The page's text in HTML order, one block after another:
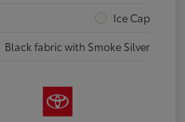
Ice Cap
Black fabric with Smoke Silver